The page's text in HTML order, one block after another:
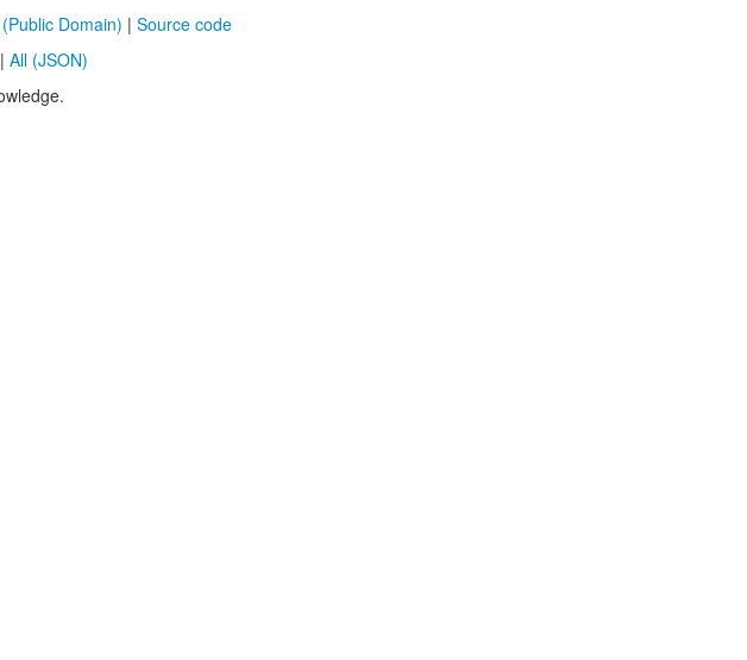
Domain) | Source code
| All (JSON)